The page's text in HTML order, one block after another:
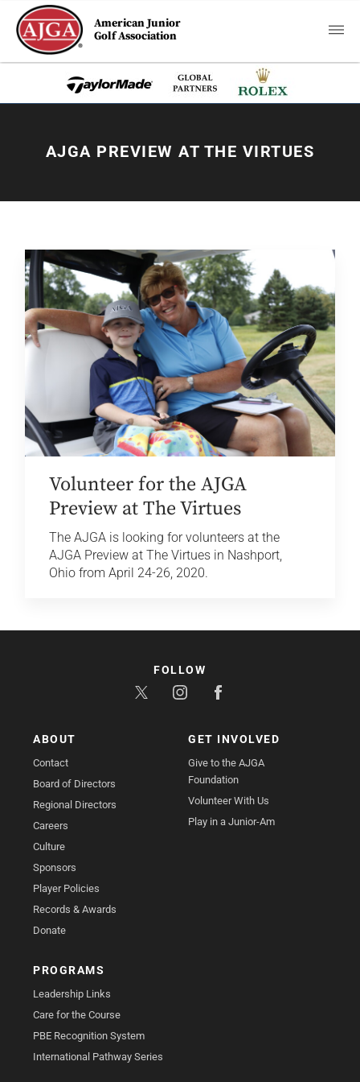
American Junior
Golf Association
AJGA PREVIEW AT THE VIRTUES
Volunteer for the AJGA
Preview at The Virtues
The AJGA is looking for volunteers at the
AJGA Preview at The Virtues in Nashport,
Ohio from April 24-26, 2020.
ABOUT
Contact
Board of Directors
Regional Directors
Careers
Culture
Sponsors
Player Policies
Records & Awards
Donate
GET INVOLVED
Give to the AJGA
Foundation
Volunteer With Us
Play in a Junior-Am
PROGRAMS
Leadership Links
Care for the Course
PBE Recognition System
International Pathway Series
FOLLOW